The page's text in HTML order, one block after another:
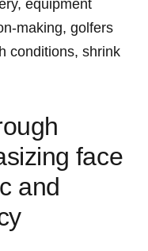
equipment
⁢golfers
conditions, shrink
⁣face
and